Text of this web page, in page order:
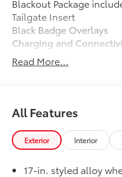
Blackout Package
Tailgate Insert
Black Badge Overlays
Charging and
Charging and
4 main components.
Dual USB lighter plug-in
Apple-certified lightning
Micro USB cable.
Vehicle Protection
Read More...
All Features
Exterior Interior
17-in. styled alloy